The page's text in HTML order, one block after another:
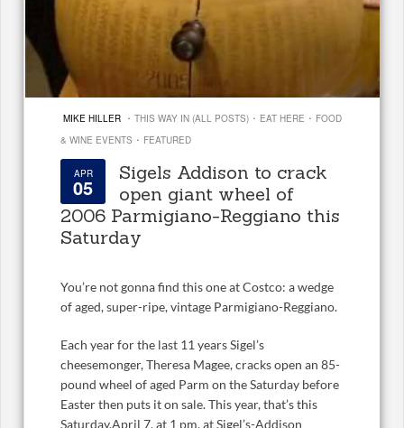
MIKE HILLER · THIS WAY IN (ALL POSTS) · EAT HERE · FOOD
& WINE EVENTS · FEATURED
APR
05
Sigels Addison to crack
open giant wheel of
2006 Parmigiano-Reggiano this
Saturday
You’re not gonna find this one at Costco: a wedge
of aged, super-ripe, vintage Parmigiano-Reggiano.
Each year for the last 11 years Sigel’s
cheesemonger, Theresa Magee, cracks open an 85-
pound wheel of aged Parm on the Saturday before
Easter then puts it on sale. This year, that’s this
Saturday,April 7, at 1 pm. at Sigel’s-Addison